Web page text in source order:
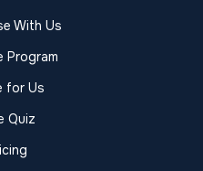
With Us
Program
for Us
Quiz